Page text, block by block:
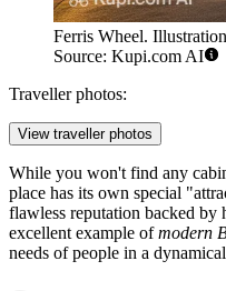
Ferris Wheel.
Source: Kupi.com AI
Traveller photos:
View traveller photos
While you won't find any
place has its own special
flawless reputation backed by
excellent example ofmodern
needs of people in a